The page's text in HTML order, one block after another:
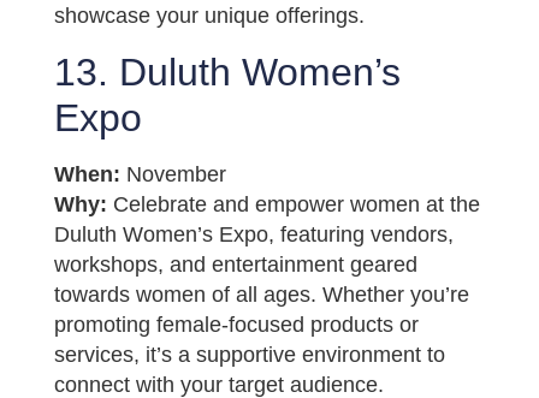
showcase your unique offerings.
13. Duluth Women’s
Expo
When: November
Why: Celebrate and empower women at the
Duluth Women’s Expo, featuring vendors,
workshops, and entertainment geared
towards women of all ages. Whether you’re
promoting female-focused products or
services, it’s a supportive environment to
connect with your target audience.